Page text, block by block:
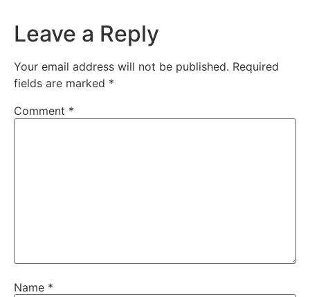
Leave a Reply
Your email address will not be published. Required
fields are marked *
Comment *
Name *